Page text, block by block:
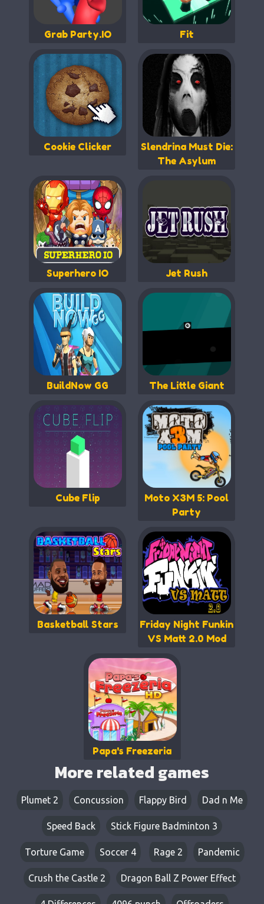
Grab Party.IO Fit
Cookie Clicker
Slendrina Must Die:
The Asylum
Superhero IO Jet Rush
BuildNow GG The Little Giant
Cube Flip
Moto X3M 5: Pool
Party
Basketball Stars
Friday Night Funkin
VS Matt 2.0 Mod
Papa's Freezeria
More related games
Plumet 2 Concussion​ Flappy Bird Dad n Me
Speed Back Stick Figure Badminton 3
Torture Game Soccer 4 Rage 2 Pandemic
Crush the Castle 2 Dragon Ball Z Power Effect